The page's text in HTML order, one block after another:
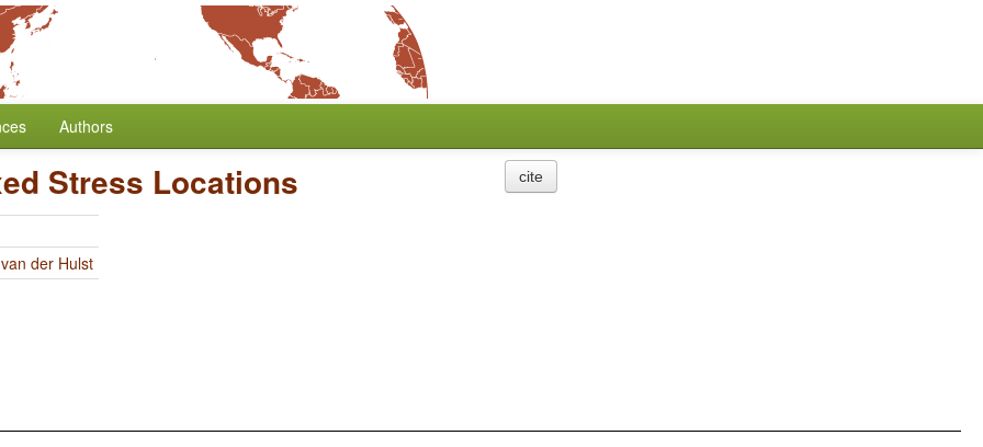
Authors
Stress Locations
der Hulst
cite